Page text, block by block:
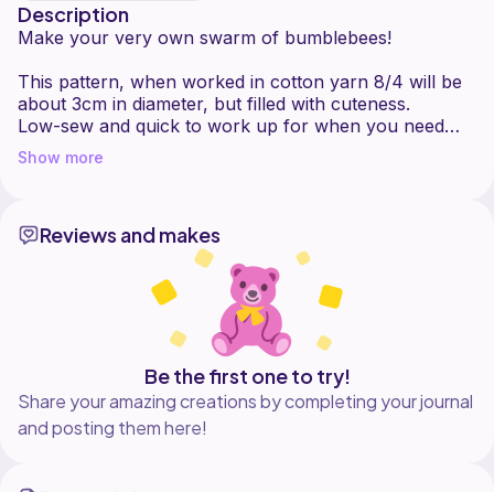
Description
Make your very own swarm of bumblebees!
This pattern, when worked in cotton yarn 8/4 will be
about 3cm in diameter, but filled with cuteness.
Low-sew and quick to work up for when you need
Show more
Reviews and makes
Be the first one to try!
Share your amazing creations by completing your journal
and posting them here!